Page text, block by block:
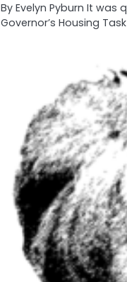
By Evelyn Pyburn It
Governor’s Housing